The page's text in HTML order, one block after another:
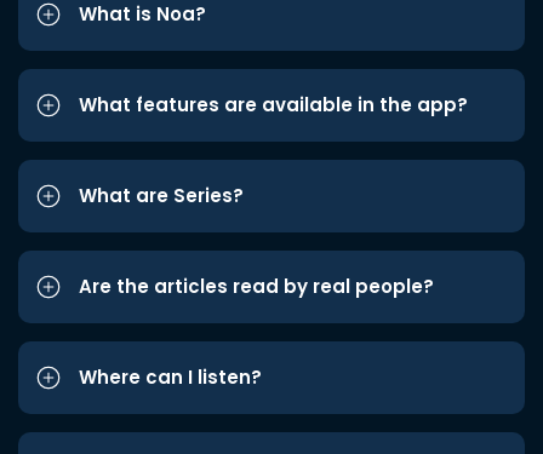
What is Noa?
What features are available in the app?
What are Series?
Are the articles read by real people?
Where can I listen?